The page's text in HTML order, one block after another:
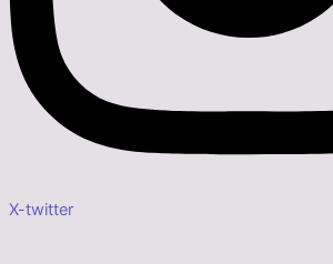
X-twitter